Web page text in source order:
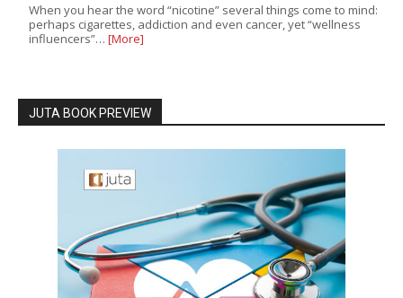
When you hear the word “nicotine” several things come to mind:
perhaps cigarettes, addiction and even cancer, yet “wellness
influencers”… [More]
JUTA BOOK PREVIEW